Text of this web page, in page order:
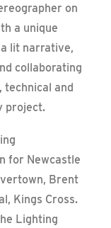
on
a unique
lit narrative,
collaborating
and
project.
for Newcastle
Brent
Kings Cross.
Lighting